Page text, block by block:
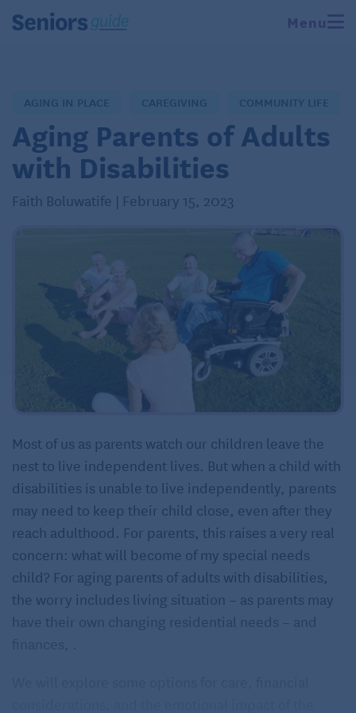
Menu
AGING IN PLACE CAREGIVING COMMUNITY LIFE
Aging Parents of Adults
with Disabilities
Faith Boluwatife | February 15, 2023
Most of us as parents watch our children leave the
nest to live independent lives. But when a child with
disabilities is unable to live independently, parents
may need to keep their child close, even after they
reach adulthood. For parents, this raises a very real
concern: what will become of my special needs
child? For aging parents of adults with disabilities,
the worry includes living situation – as parents may
have their own changing residential needs – and